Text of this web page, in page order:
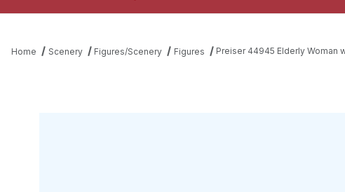
Home Scenery Figures/Scenery Figures Preiser 44945 Elderly Woman